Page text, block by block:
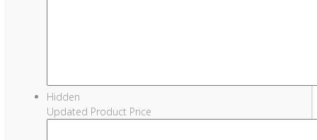
Hidden
Updated Product Price